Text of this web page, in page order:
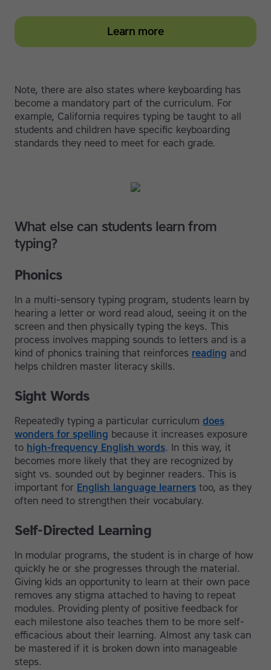
Learn more
Note, there are also states where keyboarding has
become a mandatory part of the curriculum. For
example, California requires typing be taught to all
students and children have specific keyboarding
standards they need to meet for each grade.
What else can students learn from
typing?
Phonics
In a multi-sensory typing program, students learn by
hearing a letter or word read aloud, seeing it on the
screen and then physically typing the keys. This
process involves mapping sounds to letters and is a
kind of phonics training that reinforces reading and
helps children master literacy skills.
Sight Words
Repeatedly typing a particular curriculum does
wonders for spelling because it increases exposure
to high-frequency English words. In this way, it
becomes more likely that they are recognized by
sight vs. sounded out by beginner readers. This is
important for English language learners too, as they
often need to strengthen their vocabulary.
Self-Directed Learning
In modular programs, the student is in charge of how
quickly he or she progresses through the material.
Giving kids an opportunity to learn at their own pace
removes any stigma attached to having to repeat
modules. Providing plenty of positive feedback for
each milestone also teaches them to be more self-
efficacious about their learning. Almost any task can
be mastered if it is broken down into manageable
steps.